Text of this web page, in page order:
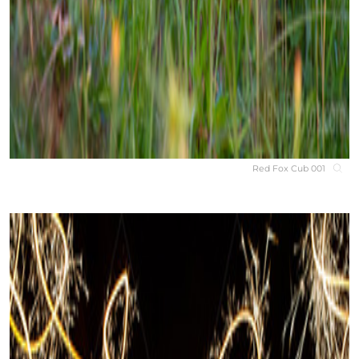
Red Fox Cub 001